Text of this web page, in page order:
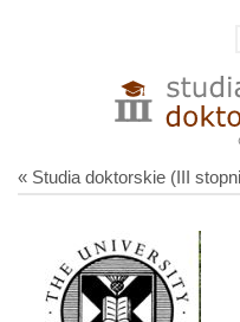
« Studia doktorskie (III